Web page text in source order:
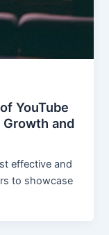
YouTube
and
effective and
to showcase